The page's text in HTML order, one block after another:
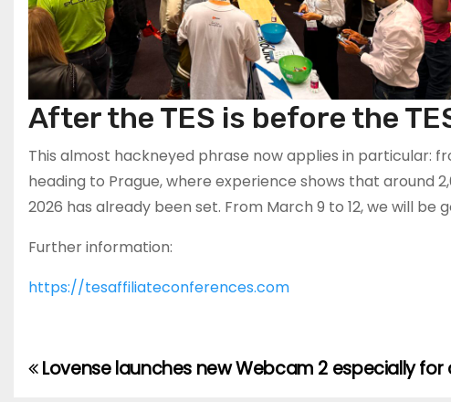
After the TES is before the
This almost hackneyed phrase now applies in particular:
heading to Prague, where experience shows that around
2026 has already been set. From March 9 to 12, we will
Further information:
https://tesaffiliateconferences.com
Post
Lovense launches new Webcam 2 especially